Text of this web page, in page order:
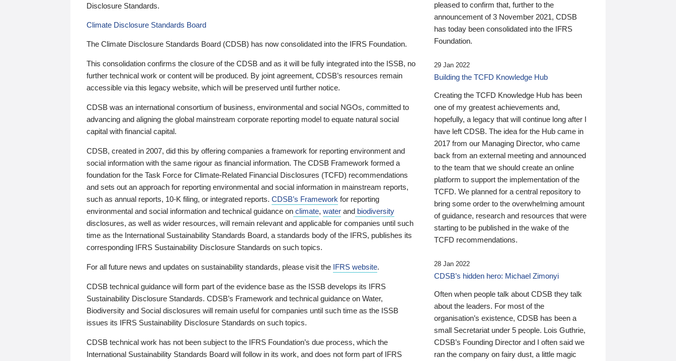
Disclosure Standards.
Climate Disclosure Standards Board
The Climate Disclosure Standards Board (CDSB) has now consolidated into the IFRS Foundation.
This consolidation confirms the closure of the CDSB and as it will be fully integrated into the ISSB, no
further technical work or content will be produced. By joint agreement, CDSB’s resources remain
accessible via this legacy website, which will be preserved until further notice.
CDSB was an international consortium of business, environmental and social NGOs, committed to
advancing and aligning the global mainstream corporate reporting model to equate natural social
capital with financial capital.
CDSB, created in 2007, did this by offering companies a framework for reporting environment and
social information with the same rigour as financial information. The CDSB Framework formed a
foundation for the Task Force for Climate-Related Financial Disclosures (TCFD) recommendations
and sets out an approach for reporting environmental and social information in mainstream reports,
such as annual reports, 10-K filing, or integrated reports. CDSB’s Framework for reporting
environmental and social information and technical guidance on climate, water and biodiversity
disclosures, as well as wider resources, will remain relevant and applicable for companies until such
time as the International Sustainability Standards Board, a standards body of the IFRS, publishes its
corresponding IFRS Sustainability Disclosure Standards on such topics.
For all future news and updates on sustainability standards, please visit the IFRS website.
CDSB technical guidance will form part of the evidence base as the ISSB develops its IFRS
Sustainability Disclosure Standards. CDSB’s Framework and technical guidance on Water,
Biodiversity and Social disclosures will remain useful for companies until such time as the ISSB
issues its IFRS Sustainability Disclosure Standards on such topics.
CDSB technical work has not been subject to the IFRS Foundation’s due process, which the
International Sustainability Standards Board will follow in its work, and does not form part of IFRS
pleased to confirm that, further to the
announcement of 3 November 2021, CDSB
has today been consolidated into the IFRS
Foundation.
29 Jan 2022
Building the TCFD Knowledge Hub
Creating the TCFD Knowledge Hub has been
one of my greatest achievements and,
hopefully, a legacy that will continue long after I
have left CDSB. The idea for the Hub came in
2017 from our Managing Director, who came
back from an external meeting and announced
to the team that we should create an online
platform to support the implementation of the
TCFD. We planned for a central repository to
bring some order to the overwhelming amount
of guidance, research and resources that were
starting to be published in the wake of the
TCFD recommendations.
28 Jan 2022
CDSB’s hidden hero: Michael Zimonyi
Often when people talk about CDSB they talk
about the leaders. For most of the
organisation’s existence, CDSB has been a
small Secretariat under 5 people. Lois Guthrie,
CDSB’s Founding Director and I often said we
ran the company on fairy dust, a little magic